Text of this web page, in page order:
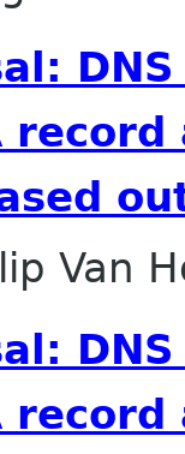
Van